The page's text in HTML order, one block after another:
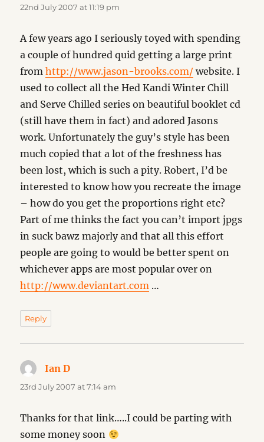
22nd July 2007 at 11:19 pm
A few years ago I seriously toyed with spending
a couple of hundred quid getting a large print
fromhttp://www.jason-brooks.com/ website. I
used to collect all the Hed Kandi Winter Chill
and Serve Chilled series on beautiful booklet cd
(still have them in fact) and adored Jasons
work. Unfortunately the guy’s style has been
much copied that a lot of the freshness has
been lost, which is such a pity. Robert, I’d be
interested to know how you recreate the image
– how do you get the proportions right etc?
Part of me thinks the fact you can’t import jpgs
in suck bawz majorly and that all this effort
people are going to would be better spent on
whichever apps are most popular over on
http://www.deviantart.com …
Reply
Ian D
23rd July 2007 at 7:14 am
Thanks for that link…..I could be parting with
some money soon